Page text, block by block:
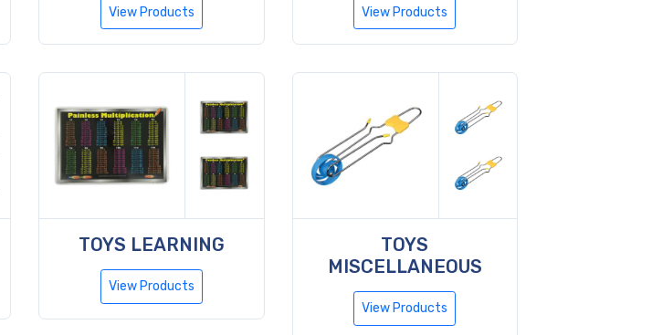
View Products View Products
TOYS LEARNING
View Products
TOYS
MISCELLANEOUS
View Products